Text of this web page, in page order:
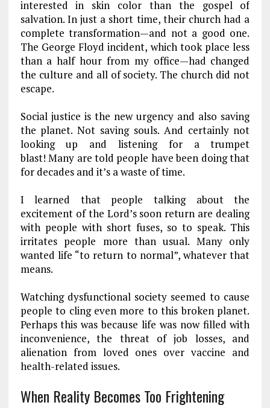
interested in skin color than the gospel of
salvation. In just a short time, their church had a
complete transformation—and not a good one.
The George Floyd incident, which took place less
than a half hour from my office—had changed
the culture and all of society. The church did not
escape.
Social justice is the new urgency and also saving
the planet. Not saving souls. And certainly not
looking up and listening for a trumpet
blast! Many are told people have been doing that
for decades and it’s a waste of time.
I learned that people talking about the
excitement of the Lord’s soon return are dealing
with people with short fuses, so to speak. This
irritates people more than usual. Many only
wanted life “to return to normal”, whatever that
means.
Watching dysfunctional society seemed to cause
people to cling even more to this broken planet.
Perhaps this was because life was now filled with
inconvenience, the threat of job losses, and
alienation from loved ones over vaccine and
health-related issues.
When Reality Becomes Too Frightening